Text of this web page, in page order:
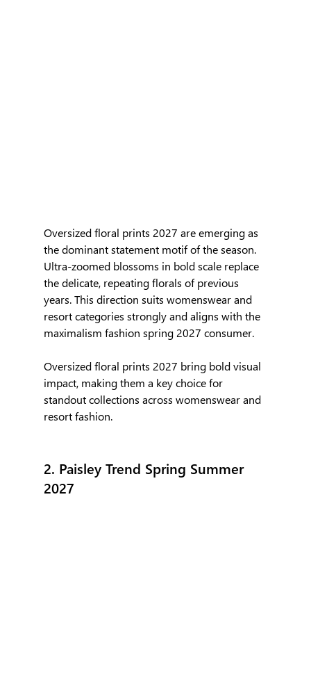
Oversized floral prints 2027 are emerging as
the dominant statement motif of the season.
Ultra-zoomed blossoms in bold scale replace
the delicate, repeating florals of previous
years. This direction suits womenswear and
resort categories strongly and aligns with the
maximalism fashion spring 2027 consumer.
Oversized floral prints 2027 bring bold visual
impact, making them a key choice for
standout collections across womenswear and
resort fashion.
2. Paisley Trend Spring Summer
2027